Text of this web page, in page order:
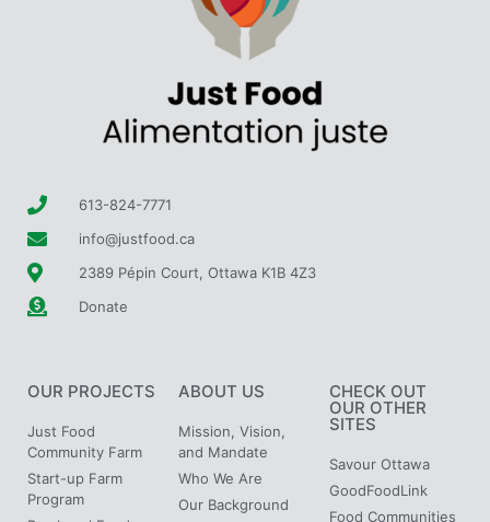
613-824-7771
info@justfood.ca
2389 Pépin Court, Ottawa K1B 4Z3
Donate
OUR PROJECTS
Just Food
Community Farm
Start-up Farm
Program
ABOUT US
Mission, Vision,
and Mandate
Who We Are
Our Background
CHECK OUT
OUR OTHER
SITES
Savour Ottawa
GoodFoodLink
Food Communities